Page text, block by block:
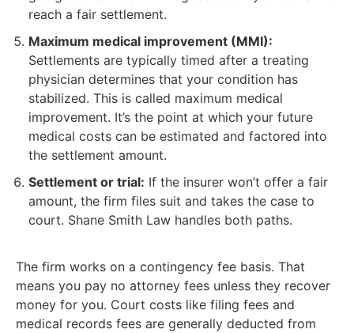
reach a fair settlement.
Maximum medical improvement (MMI):
Settlements are typically timed after a treating
physician determines that your condition has
stabilized. This is called maximum medical
improvement. It’s the point at which your future
medical costs can be estimated and factored into
the settlement amount.
Settlement or trial: If the insurer won’t offer a fair
amount, the firm files suit and takes the case to
court. Shane Smith Law handles both paths.
The firm works on a contingency fee basis. That
means you pay no attorney fees unless they recover
money for you. Court costs like filing fees and
medical records fees are generally deducted from